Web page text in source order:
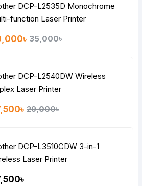
DCP-L2535D Monochrome
function Laser Printer
35,000৳
DCP-L2540DW Wireless
Laser Printer
29,000৳
DCP-L3510CDW 3-in-1
Laser Printer